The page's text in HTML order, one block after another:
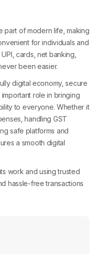
part of modern life, making
for individuals and
cards, net banking,
been easier.
digital economy, secure
role in bringing
to everyone. Whether it
handling GST
safe platforms and
a smooth digital
work and using trusted
hassle-free transactions